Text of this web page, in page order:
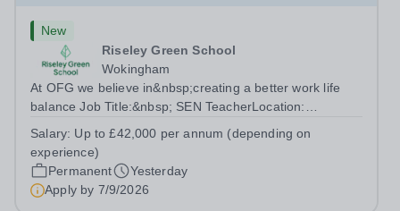
New
Riseley Green School
Wokingham
At OFG we believe in&nbsp;creating a better work life
balance Job Title:&nbsp; SEN TeacherLocation:
Berkshire RG7 1QFHours:&nbsp; 37.5 per week |
Monday to Friday | 8.30am-4.30pmSalary: &nbsp;Up to...
Salary: Up to £42,000 per annum (depending on
experience)
Permanent
Yesterday
Apply by 7/9/2026